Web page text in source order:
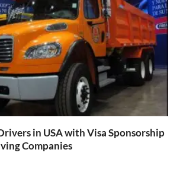
in USA with Visa Sponsorship
Companies